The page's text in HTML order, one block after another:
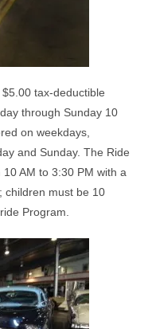
tax-deductible
through Sunday 10
on weekdays,
and Sunday. The Ride
AM to 3:30 PM with a
children must be 10
Program.